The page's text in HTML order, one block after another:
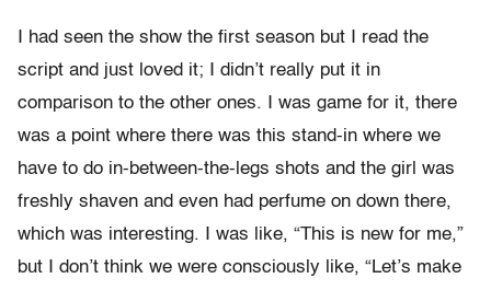
I had seen the show the first season but I read the
script and just loved it; I didn’t really put it in
comparison to the other ones. I was game for it, there
was a point where there was this stand-in where we
have to do in-between-the-legs shots and the girl was
freshly shaven and even had perfume on down there,
which was interesting. I was like, “This is new for me,”
but I don’t think we were consciously like, “Let’s make